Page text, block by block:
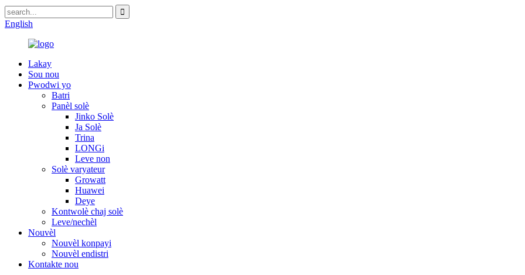
English
Lakay
Sou nou
Pwodwi yo
Batri
Panèl solè
Jinko Solè
Ja Solè
Trina
LONGi
Leve non
Solè varyateur
Growatt
Huawei
Deye
Kontwolè chaj solè
Leve/nechèl
Nouvèl
Nouvèl konpayi
Nouvèl endistri
Kontakte nou